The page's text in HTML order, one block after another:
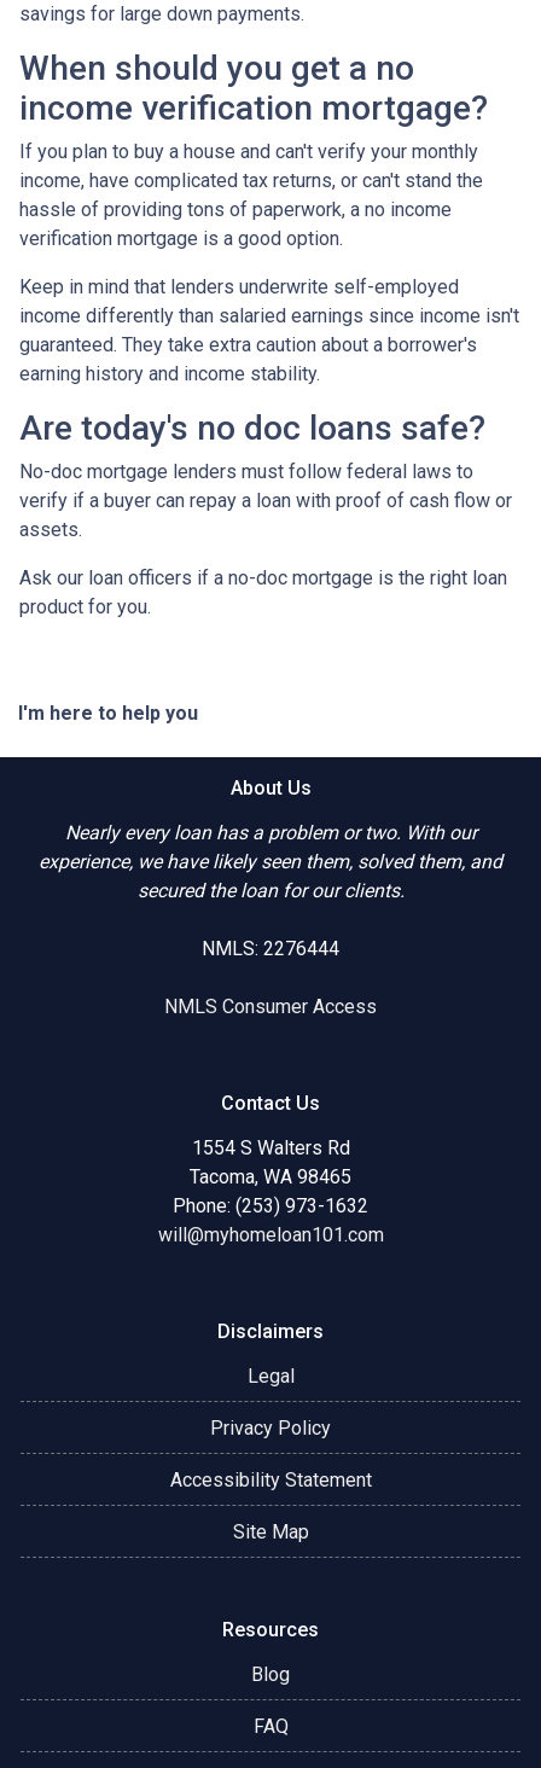
savings for large down payments.
When should you get a no
income verification mortgage?
If you plan to buy a house and can't verify your monthly
income, have complicated tax returns, or can't stand the
hassle of providing tons of paperwork, a no income
verification mortgage is a good option.
Keep in mind that lenders underwrite self-employed
income differently than salaried earnings since income isn't
guaranteed. They take extra caution about a borrower's
earning history and income stability.
Are today's no doc loans safe?
No-doc mortgage lenders must follow federal laws to
verify if a buyer can repay a loan with proof of cash flow or
assets.
Ask our loan officers if a no-doc mortgage is the right loan
product for you.
I'm here to help you
About Us
Nearly every loan has a problem or two. With our
experience, we have likely seen them, solved them, and
secured the loan for our clients.
NMLS: 2276444
NMLS Consumer Access
Contact Us
1554 S Walters Rd
Tacoma, WA 98465
Phone: (253) 973-1632
will@myhomeloan101.com
Disclaimers
Legal
Privacy Policy
Accessibility Statement
Site Map
Resources
Blog
FAQ